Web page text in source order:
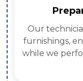
Our
furnishings,
while we